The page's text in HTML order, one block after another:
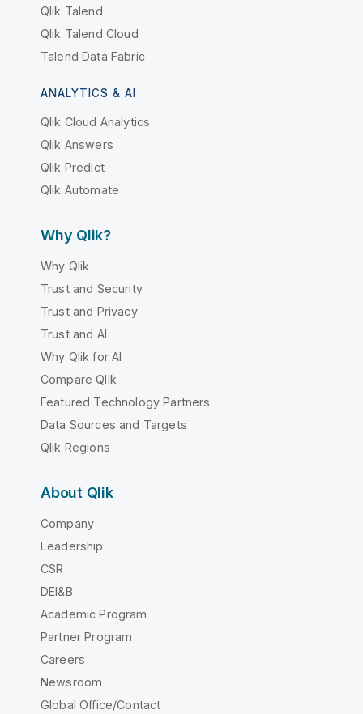
Qlik Talend
Qlik Talend Cloud
Talend Data Fabric
ANALYTICS & AI
Qlik Cloud Analytics
Qlik Answers
Qlik Predict
Qlik Automate
Why Qlik?
Why Qlik
Trust and Security
Trust and Privacy
Trust and AI
Why Qlik for AI
Compare Qlik
Featured Technology Partners
Data Sources and Targets
Qlik Regions
About Qlik
Company
Leadership
CSR
DEI&B
Academic Program
Partner Program
Careers
Newsroom
Global Office/Contact